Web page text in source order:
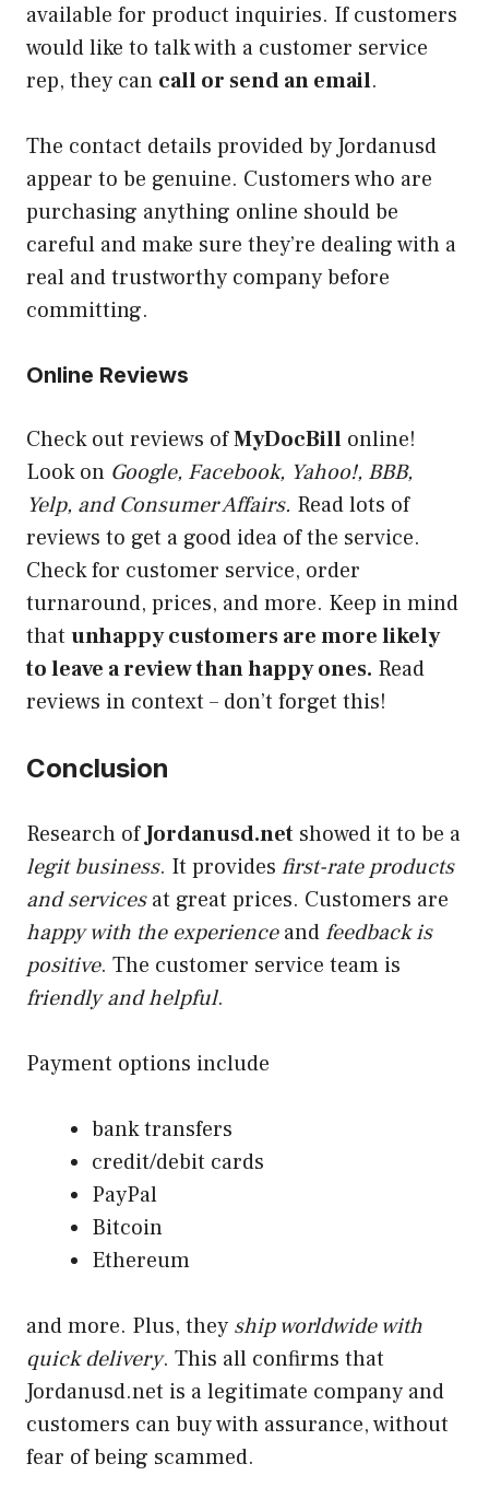
available for product inquiries. If customers
would like to talk with a customer service
rep, they can call or send an email.
The contact details provided by Jordanusd
appear to be genuine. Customers who are
purchasing anything online should be
careful and make sure they’re dealing with a
real and trustworthy company before
committing.
Online Reviews
Check out reviews ofMyDocBill online!
Look on Google, Facebook, Yahoo!, BBB,
Yelp, and Consumer Affairs. Read lots of
reviews to get a good idea of the service.
Check for customer service, order
turnaround, prices, and more. Keep in mind
that unhappy customers are more likely
to leave a review than happy ones. Read
reviews in context – don’t forget this!
Conclusion
Research ofJordanusd.net showed it to be a
legit business. It provides first-rate products
and servicesat great prices. Customers are
happy with the experienceandfeedback is
positive. The customer service team is
friendly and helpful.
Payment options include
bank transfers
credit/debit cards
PayPal
Bitcoin
Ethereum
and more. Plus, they ship worldwide with
quick delivery. This all confirms that
Jordanusd.net is a legitimate company and
customers can buy with assurance, without
fear of being scammed.